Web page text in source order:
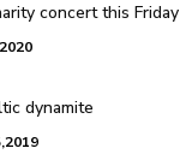
concert this Friday
dynamite